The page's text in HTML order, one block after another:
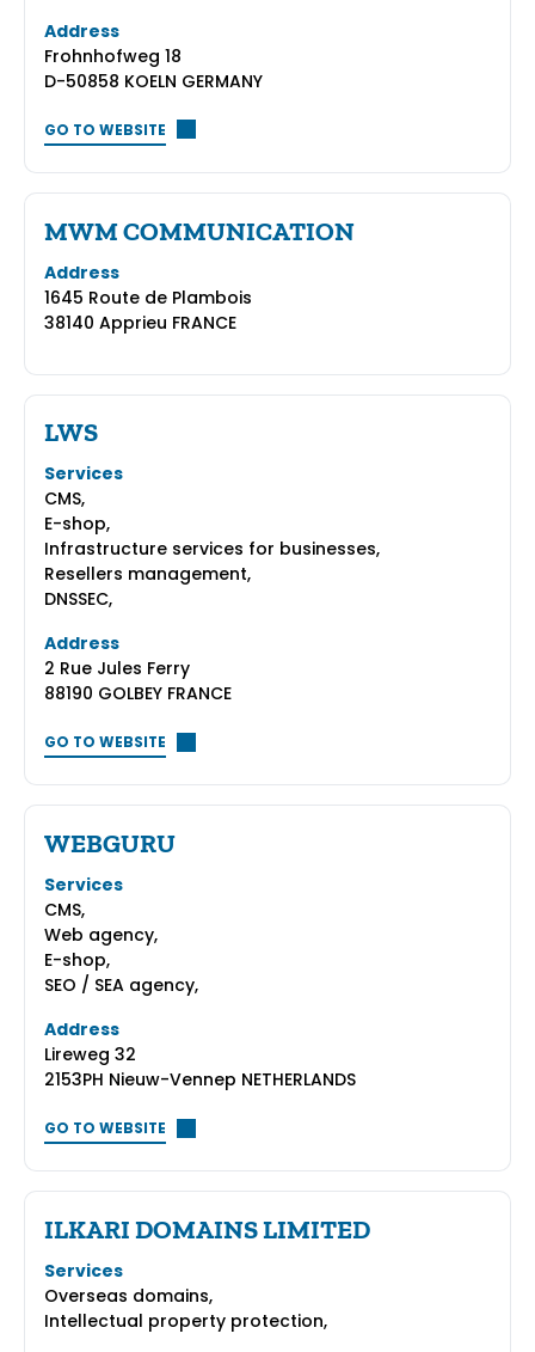
Address
Frohnhofweg 18
D-50858 KOELN GERMANY
GO TO WEBSITE
MWM COMMUNICATION
Address
1645 Route de Plambois
38140 Apprieu FRANCE
LWS
Services
CMS,
E-shop,
Infrastructure services for businesses,
Resellers management,
DNSSEC,
Address
2 Rue Jules Ferry
88190 GOLBEY FRANCE
GO TO WEBSITE
WEBGURU
Services
CMS,
Web agency,
E-shop,
SEO / SEA agency,
Address
Lireweg 32
2153PH Nieuw-Vennep NETHERLANDS
GO TO WEBSITE
ILKARI DOMAINS LIMITED
Services
Overseas domains,
Intellectual property protection,